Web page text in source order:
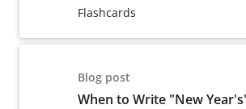
Flashcards
Blog post
When to Write "New